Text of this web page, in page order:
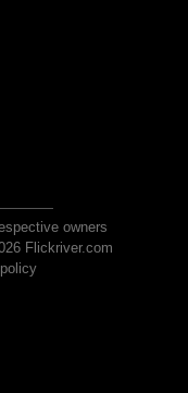
owners
Flickriver.com